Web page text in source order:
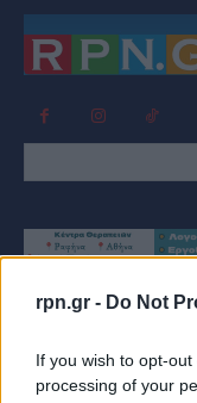
rpn.gr - Do Not
If you wish to opt-
processing of your
Tag: